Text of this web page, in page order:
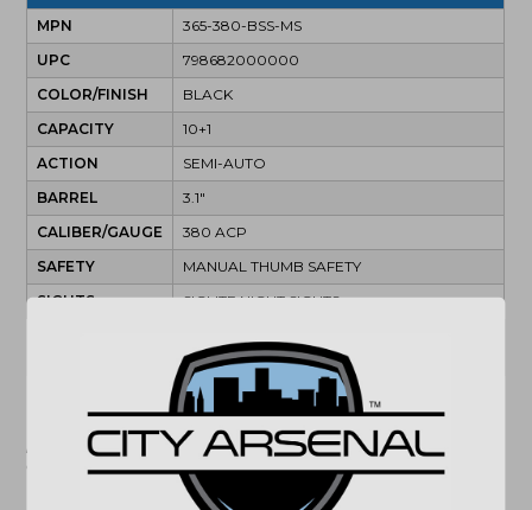
MPN
365-380-BSS-MS
UPC
798682000000
COLOR/FINISH
BLACK
CAPACITY
10+1
ACTION
SEMI-AUTO
BARREL
3.1"
CALIBER/GAUGE
380 ACP
SAFETY
MANUAL THUMB SAFETY
SIGHTS
SIGLITE NIGHT SIGHTS
Email
"Images shown may not accurately reflect actual
product listing. Federal/State/Local restrictions may
apply. See store for details."